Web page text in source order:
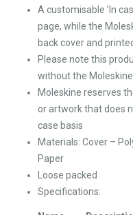
A customisable ’In
page, while the
back cover and
Please note this
without the
Moleskine reserves
or artwork that does
case basis
Materials: Cover –
Paper
Loose packed
Specifications: